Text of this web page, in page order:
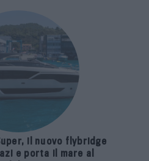
il nuovo flybridge
e porta il mare al